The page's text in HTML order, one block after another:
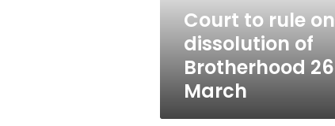
MarchCourt to rule on
dissolution of
Brotherhood 26
March